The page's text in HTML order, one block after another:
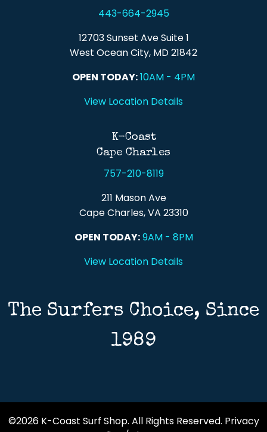
443-664-2945
12703 Sunset Ave Suite 1
West Ocean City, MD 21842
OPEN TODAY:10AM - 4PM
View Location Details
K-Coast
Cape Charles
757-210-8119
211 Mason Ave
Cape Charles, VA 23310
OPEN TODAY:9AM - 8PM
View Location Details
The Surfers Choice, Since
1989
©2026 K-Coast Surf Shop. All Rights Reserved. Privacy